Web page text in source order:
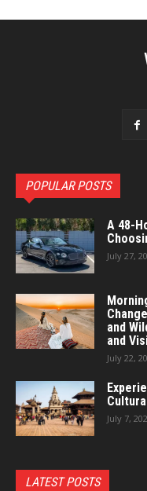
POPULAR POSTS
A 48-
July 27,
and
and
July 22,
July 7,
LATEST POSTS